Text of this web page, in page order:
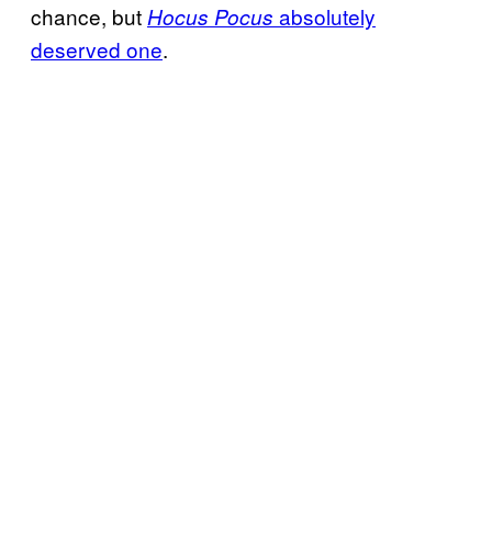
chance, butHocus Pocus absolutely
deserved one.